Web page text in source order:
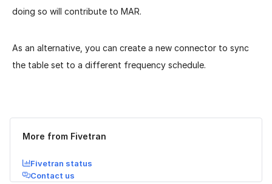
doing so will contribute to MAR.
As an alternative, you can create a new connector to sync
the table set to a different frequency schedule.
Was this page helpful? Yes No
More from Fivetran
Fivetran status
Contact us